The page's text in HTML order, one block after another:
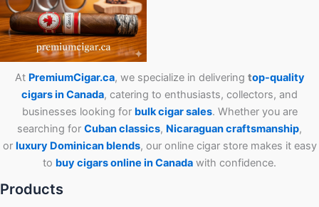
At PremiumCigar.ca, we specialize in delivering top-quality
cigars in Canada, catering to enthusiasts, collectors, and
businesses looking for bulk cigar sales. Whether you are
searching for Cubanclassics, Nicaraguan craftsmanship,
or luxury Dominican blends, our online cigar store makes it easy
to buy cigars online in Canada with confidence.
Products